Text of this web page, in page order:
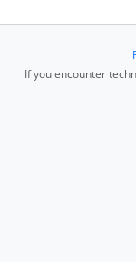
If you encounter